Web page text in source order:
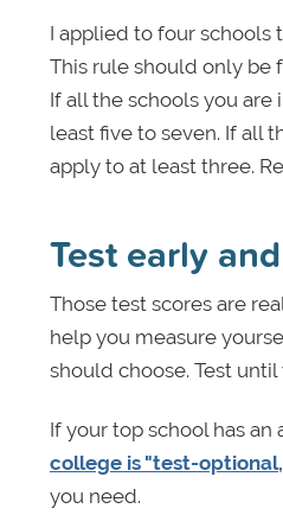
I applied to four schools
This rule should only be
If all the schools you are
least five to seven. If all
apply to at least three.
Test early
Those test scores are
help you measure
should choose. Test
If your top school has an
college is "test-
you need.